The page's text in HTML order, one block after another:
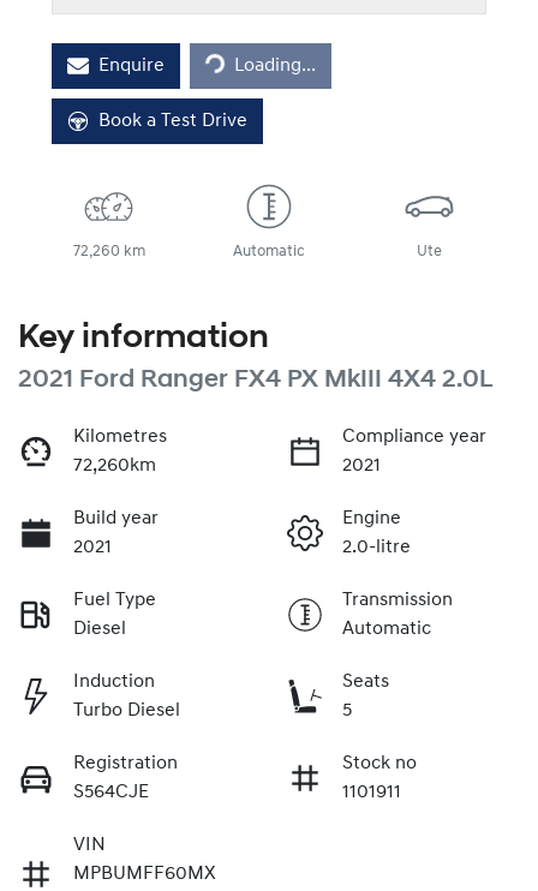
Enquire Loading...
Loading...
Book a Test Drive
72,260 km Automatic Ute
Key information
2021 Ford Ranger FX4 PX MkIII 4X4 2.0L
Kilometres
72,260km
Compliance year
2021
Build year
2021
Engine
2.0-litre
Fuel Type
Diesel
Transmission
Automatic
Induction
Turbo Diesel
Seats
5
Registration
S564CJE
Stock no
1101911
VIN
MPBUMFF60MX